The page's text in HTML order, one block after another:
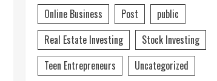
Online Business
Post
public
Real Estate Investing
Stock Investing
Teen Entrepreneurs
Uncategorized